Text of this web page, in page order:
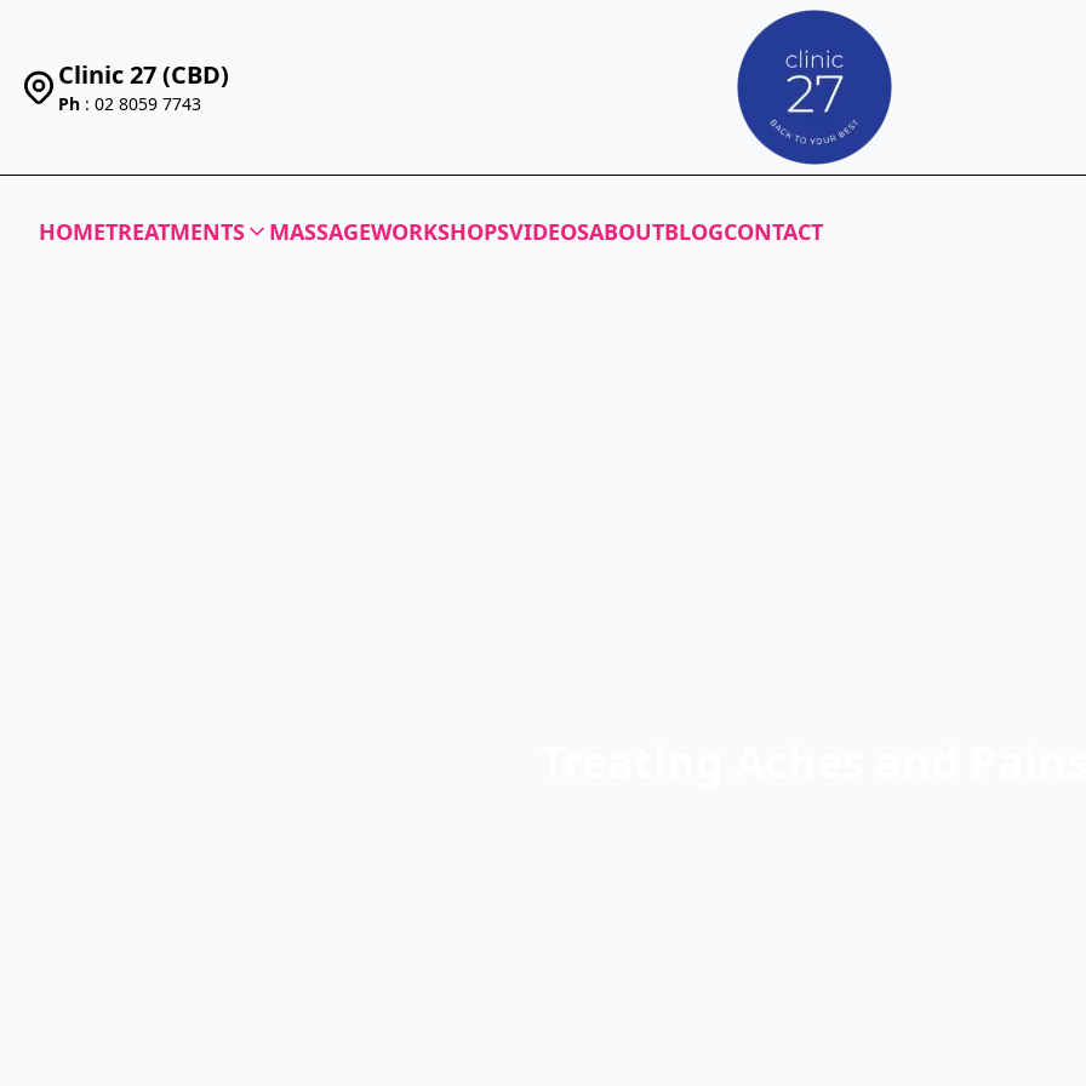
Clinic 27 (CBD)
Ph : 02 8059 7743
HOMETREATMENTS MASSAGEWORKSHOPSVIDEOSABOUTBLOGCONTACT